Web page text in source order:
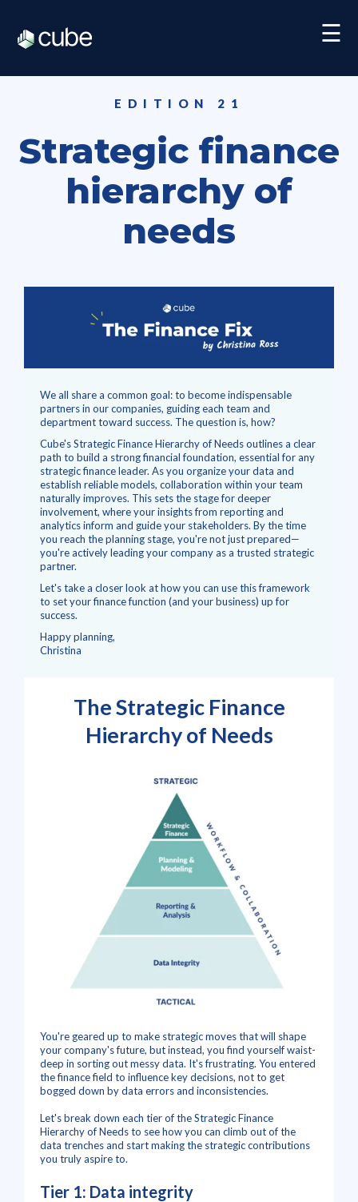
☰
EDITION 21
Strategic finance
hierarchy of
needs
We all share a common goal: to become indispensable
partners in our companies, guiding each team and
department toward success. The question is, how?
Cube's Strategic Finance Hierarchy of Needs outlines a clear
path to build a strong financial foundation, essential for any
strategic finance leader. As you organize your data and
establish reliable models, collaboration within your team
naturally improves. This sets the stage for deeper
involvement, where your insights from reporting and
analytics inform and guide your stakeholders. By the time
you reach the planning stage, you're not just prepared—
you're actively leading your company as a trusted strategic
partner.
Let's take a closer look at how you can use this framework
to set your finance function (and your business) up for
success.
Happy planning,
Christina
The Strategic Finance
Hierarchy of Needs
You're geared up to make strategic moves that will shape
your company's future, but instead, you find yourself waist-
deep in sorting out messy data. It's frustrating. You entered
the finance field to influence key decisions, not to get
bogged down by data errors and inconsistencies.
Let's break down each tier of the Strategic Finance
Hierarchy of Needs to see how you can climb out of the
data trenches and start making the strategic contributions
you truly aspire to.
Tier 1: Data integrity